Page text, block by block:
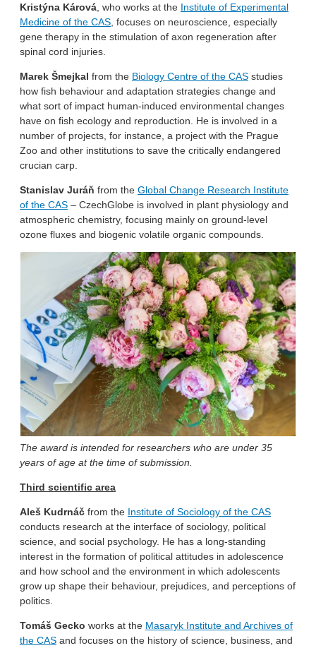
Kristýna Kárová , who works at the Institute of Experimental
Medicine of the CAS , focuses on neuroscience, especially
gene therapy in the stimulation of axon regeneration after
spinal cord injuries.
Marek Šmejkal from the Biology Centre of the CAS studies
how fish behaviour and adaptation strategies change and
what sort of impact human-induced environmental changes
have on fish ecology and reproduction. He is involved in a
number of projects, for instance, a project with the Prague
Zoo and other institutions to save the critically endangered
crucian carp.
Stanislav Juráň from the Global Change Research Institute
of the CAS – CzechGlobe is involved in plant physiology and
atmospheric chemistry, focusing mainly on ground-level
ozone fluxes and biogenic volatile organic compounds.
The award is intended for researchers who are under 35
years of age at the time of submission.
Third scientific area
Aleš Kudrnáč from the Institute of Sociology of the CAS
conducts research at the interface of sociology, political
science, and social psychology. He has a long-standing
interest in the formation of political attitudes in adolescence
and how school and the environment in which adolescents
grow up shape their behaviour, prejudices, and perceptions of
politics.
Tomáš Gecko works at the Masaryk Institute and Archives of
the CAS and focuses on the history of science, business, and